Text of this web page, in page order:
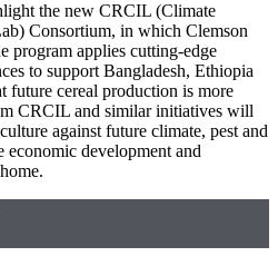
the new CRCIL (Climate
Consortium, in which Clemson
program applies cutting-edge
to support Bangladesh, Ethiopia
future cereal production is more
CRCIL and similar initiatives will
against future climate, pest and
economic development and